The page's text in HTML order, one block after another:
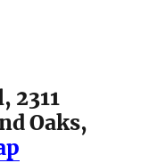
2311
Oaks,